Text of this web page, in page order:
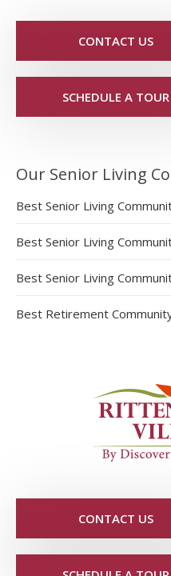
CONTACT US
SCHEDULE A TOUR
Our Senior Living
Best Senior Living
Best Senior Living
Best Senior Living
Best Retirement
CONTACT US